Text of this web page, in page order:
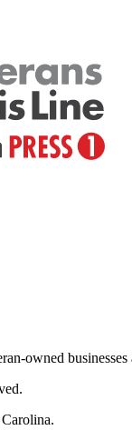
owned businesses